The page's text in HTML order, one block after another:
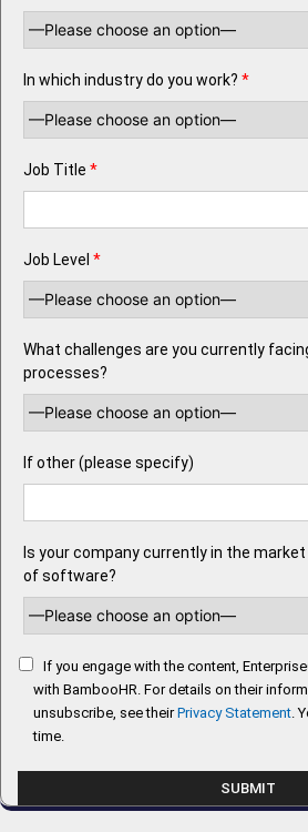
In which industry do you work? *
Job Title *
Job Level *
What challenges are you currently
processes?
If other (please specify)
Is your company currently in the
of software?
If you engage with the content,
with BambooHR. For details on their
unsubscribe, see theirPrivacy Statement .
time.